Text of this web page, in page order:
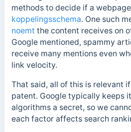
methods to decide if a
koppelingsschema. One such
noemt the content receives on
Google mentioned, spammy
receive many mentions even
link velocity.
That said, all of this is relevant
patent. Google typically keeps
algorithms a secret, so we
each factor affects search